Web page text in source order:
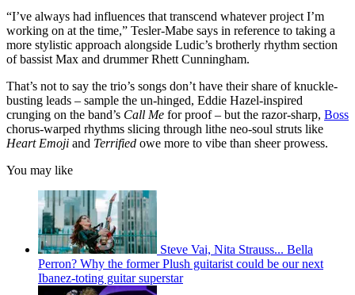
“I’ve always had influences that transcend whatever project I’m
working on at the time,” Tesler-Mabe says in reference to taking a
more stylistic approach alongside Ludic’s brotherly rhythm section
of bassist Max and drummer Rhett Cunningham.
That’s not to say the trio’s songs don’t have their share of knuckle-
busting leads – sample the un-hinged, Eddie Hazel-inspired
crunging on the band’s Call Me for proof – but the razor-sharp, Boss
chorus-warped rhythms slicing through lithe neo-soul struts like
Heart Emoji and Terrified owe more to vibe than sheer prowess.
You may like
Steve Vai, Nita Strauss... Bella
Perron? Why the former Plush guitarist could be our next
Ibanez-toting guitar superstar